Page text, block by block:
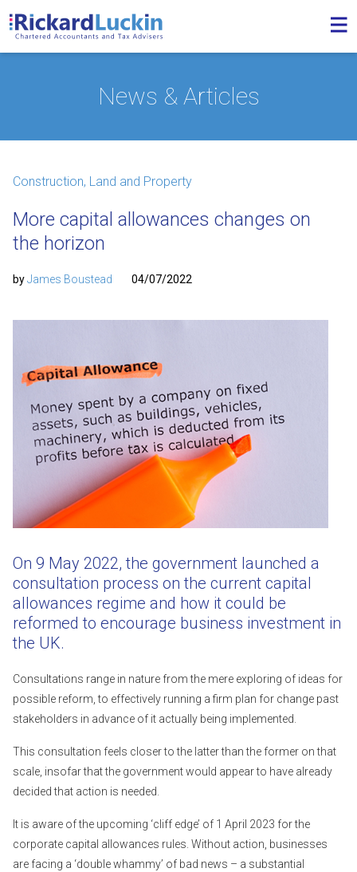
News & Articles
Construction, Land and Property
More capital allowances changes on
the horizon
byJames Boustead 04/07/2022
On 9 May 2022, the government launched a
consultation process on the current capital
allowances regime and how it could be
reformed to encourage business investment in
the UK.
Consultations range in nature from the mere exploring of ideas for
possible reform, to effectively running a firm plan for change past
stakeholders in advance of it actually being implemented.
This consultation feels closer to the latter than the former on that
scale, insofar that the government would appear to have already
decided that action is needed.
It is aware of the upcoming ‘cliff edge’ of 1 April 2023 for the
corporate capital allowances rules. Without action, businesses
are facing a ‘double whammy’ of bad news – a substantial